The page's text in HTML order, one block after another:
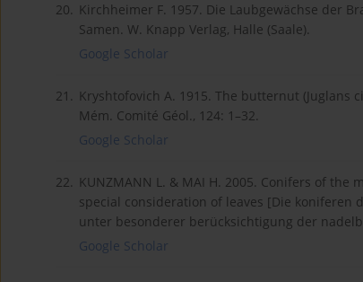
20. Kirchheimer F. 1957. Die Laubgewächse der
Samen. W. Knapp Verlag, Halle (Saale).
Google Scholar
21. Kryshtofovich A. 1915. The butternut (Juglans
Mém. Comité Géol., 124: 1–32.
Google Scholar
22. KUNZMANN L. & MAI H. 2005. Conifers of the
special consideration of leaves [Die koniferen
unter besonderer berücksichtigung der
Google Scholar